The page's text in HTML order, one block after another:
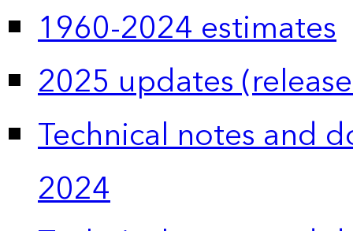
1960-2024 estimates
2025 updates
Technical notes and
2024